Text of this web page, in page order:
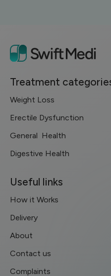
Treatment
Weight Loss
Erectile Dysfunction
General Health
Digestive Health
Useful links
How it Works
Delivery
About
Contact us
Complaints